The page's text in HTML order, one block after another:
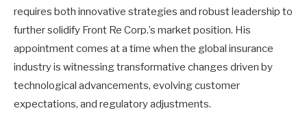
requires both innovative strategies and robust leadership to
further solidify Front Re Corp.’s market position. His
appointment comes at a time when the global insurance
industry is witnessing transformative changes driven by
technological advancements, evolving customer
expectations, and regulatory adjustments.